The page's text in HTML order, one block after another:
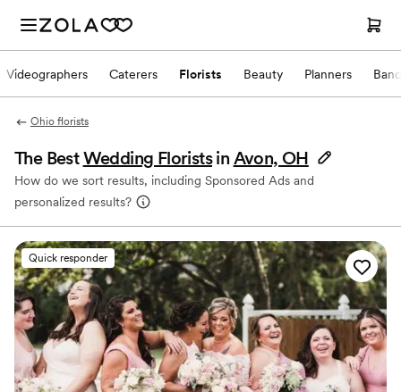
Videographers Caterers Florists Beauty Planners
Ohio florists
The BestWedding Florists in Avon, OH
How do we sort results, including Sponsored Ads and
personalized results?
Quick responder